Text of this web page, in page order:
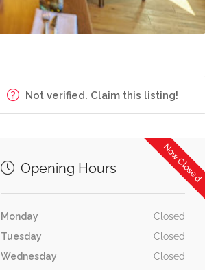
Not verified. Claim this listing!
Now Closed
Opening Hours
Monday
Closed
Tuesday
Closed
Wednesday
Closed